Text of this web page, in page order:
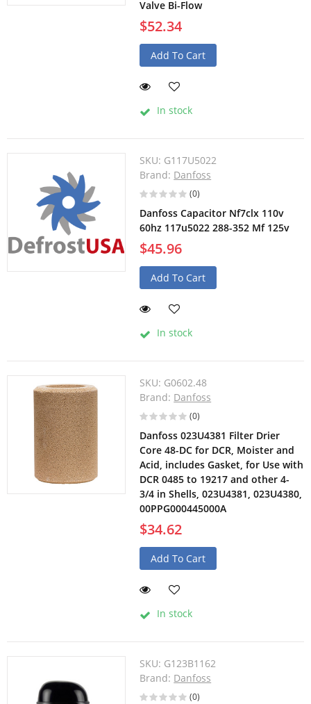
Valve Bi-Flow
$52.34
Add To Cart
In stock
SKU: G117U5022
Brand: Danfoss
(0)
Danfoss Capacitor Nf7clx 110v
60hz 117u5022 288-352 Mf 125v
$45.96
Add To Cart
In stock
SKU: G0602.48
Brand: Danfoss
(0)
Danfoss 023U4381 Filter Drier
Core 48-DC for DCR, Moister and
Acid, includes Gasket, for Use with
DCR 0485 to 19217 and other 4-
3/4 in Shells, 023U4381, 023U4380,
00PPG000445000A
$34.62
Add To Cart
In stock
SKU: G123B1162
Brand: Danfoss
(0)